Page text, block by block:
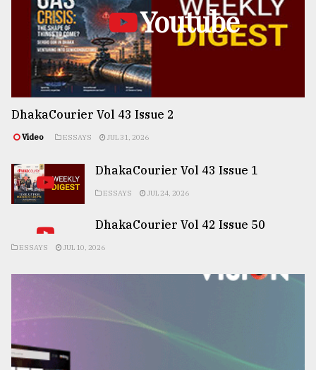
Youtube
DhakaCourier Vol 43 Issue 2
Video ESSAYS JUL 31, 2026
DhakaCourier Vol 43 Issue 1
ESSAYS JUL 24, 2026
DhakaCourier Vol 42 Issue 50
ESSAYS JUL 10, 2026